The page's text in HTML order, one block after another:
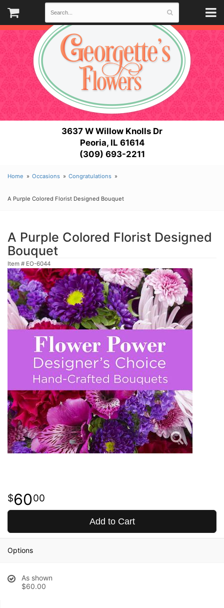
3637 W Willow Knolls Dr
Peoria, IL 61614
(309) 693-2211
Home Occasions Congratulations
A Purple Colored Florist Designed Bouquet
A Purple Colored Florist Designed
Bouquet
Item # EO-6044
6000
Add to Cart
Options
As shown
$60.00